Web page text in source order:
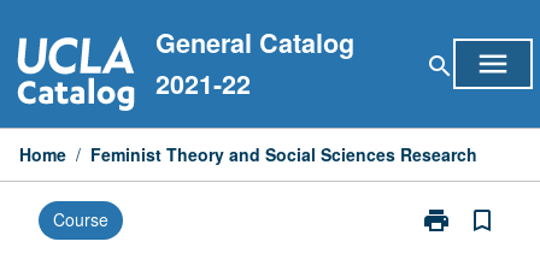
to
content
General Catalog
2021-22
search menu
Home / Feminist Theory and Social Sciences Research
Course print
Print
bookmark_border